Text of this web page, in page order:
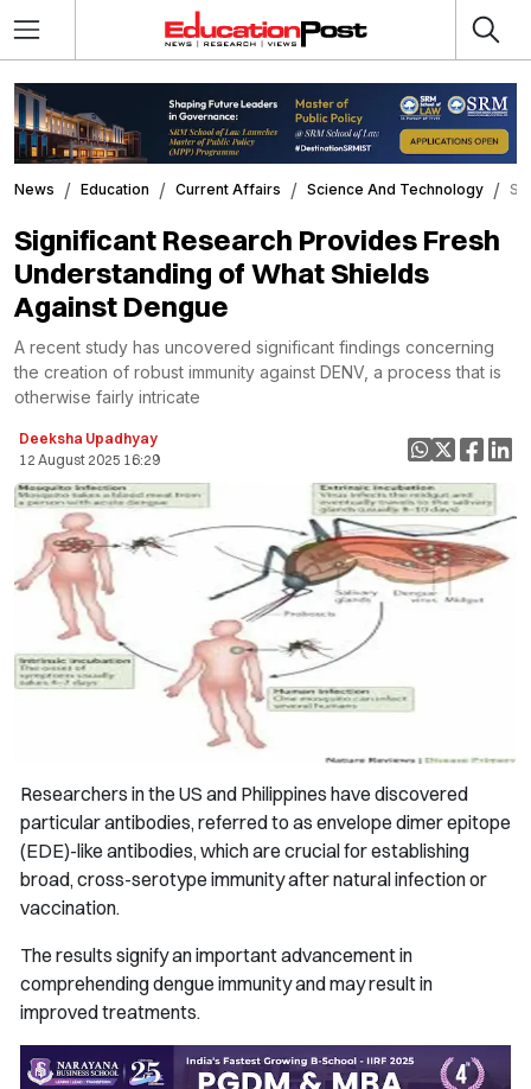
News Education Current Affairs Science And Technology
Significant Research Provides Fresh
Understanding of What Shields
Against Dengue
A recent study has uncovered significant findings concerning
the creation of robust immunity against DENV, a process that is
otherwise fairly intricate
Deeksha Upadhyay
12 August 2025 16:29
Researchers in the US and Philippines have discovered
particular antibodies, referred to as envelope dimer epitope
(EDE)-like antibodies, which are crucial for establishing
broad, cross-serotype immunity after natural infection or
vaccination.
The results signify an important advancement in
comprehending dengue immunity and may result in
improved treatments.